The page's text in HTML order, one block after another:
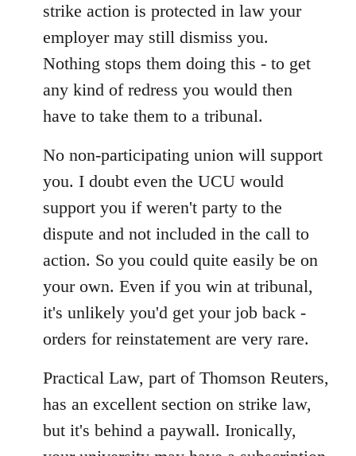
strike action is protected in law your
employer may still dismiss you.
Nothing stops them doing this - to get
any kind of redress you would then
have to take them to a tribunal.
No non-participating union will support
you. I doubt even the UCU would
support you if weren't party to the
dispute and not included in the call to
action. So you could quite easily be on
your own. Even if you win at tribunal,
it's unlikely you'd get your job back -
orders for reinstatement are very rare.
Practical Law, part of Thomson Reuters,
has an excellent section on strike law,
but it's behind a paywall. Ironically,